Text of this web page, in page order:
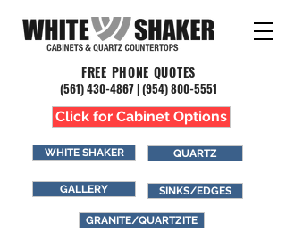
FREE PHONE QUOTES
(561) 430-4867|(954) 800-5551
WHITE SHAKER QUARTZ
SINKS/EDGES
GRANITE/QUARTZITE
GALLERY
Click for Cabinet Options